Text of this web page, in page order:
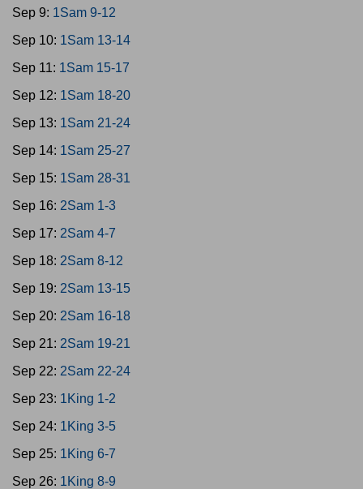
Sep 9: 1Sam 9-12
Sep 10: 1Sam 13-14
Sep 11: 1Sam 15-17
Sep 12: 1Sam 18-20
Sep 13: 1Sam 21-24
Sep 14: 1Sam 25-27
Sep 15: 1Sam 28-31
Sep 16: 2Sam 1-3
Sep 17: 2Sam 4-7
Sep 18: 2Sam 8-12
Sep 19: 2Sam 13-15
Sep 20: 2Sam 16-18
Sep 21: 2Sam 19-21
Sep 22: 2Sam 22-24
Sep 23: 1King 1-2
Sep 24: 1King 3-5
Sep 25: 1King 6-7
Sep 26: 1King 8-9